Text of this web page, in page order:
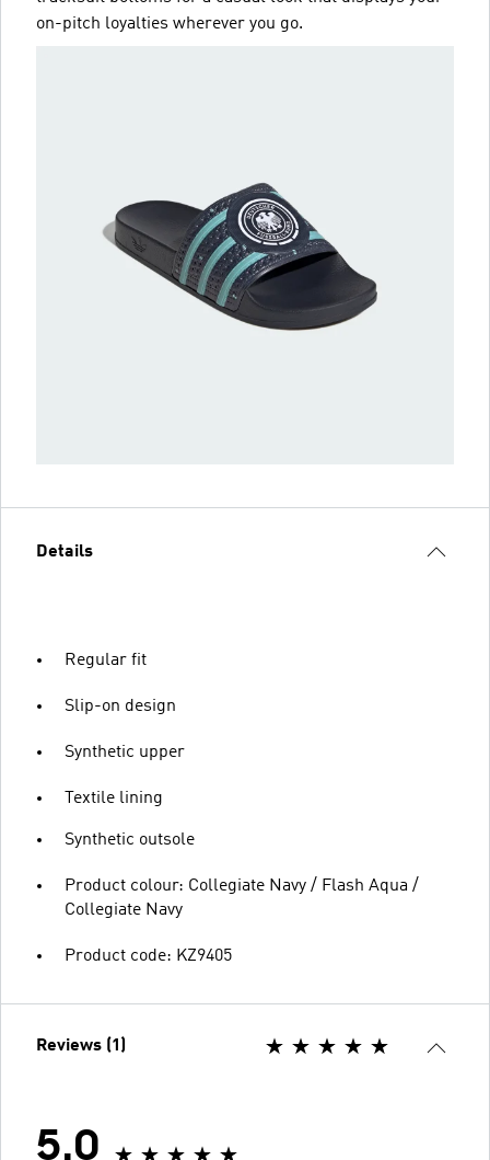
on-pitch loyalties wherever you go.
Details
Regular fit
Slip-on design
Synthetic upper
Textile lining
Synthetic outsole
Product colour: Collegiate Navy / Flash Aqua /
Collegiate Navy
Product code: KZ9405
Reviews (1)
5.0